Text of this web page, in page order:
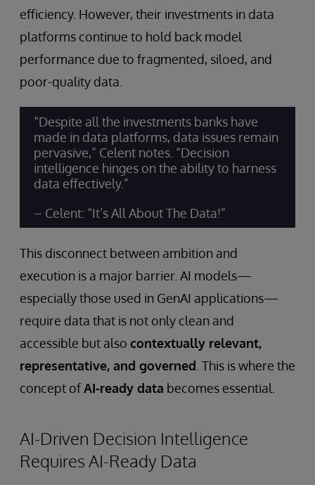
efficiency. However, their investments in data
platforms continue to hold back model
performance due to fragmented, siloed, and
poor-quality data.
“Despite all the investments banks have
made in data platforms, data issues remain
pervasive,” Celent notes. “Decision
intelligence hinges on the ability to harness
data effectively.”
– Celent: “It’s All About The Data!”
This disconnect between ambition and
execution is a major barrier. AI models—
especially those used in GenAI applications—
require data that is not only clean and
accessible but also contextually relevant,
representative, and governed . This is where the
concept ofAI-ready data becomes essential.
AI-Driven Decision Intelligence
Requires AI-Ready Data